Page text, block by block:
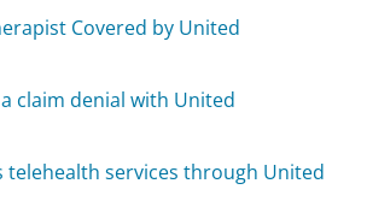
Covered by United
claim denial with United
telehealth services through United